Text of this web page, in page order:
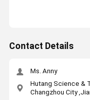
Contact Details
Ms. Anny
Hutang Science &
Changzhou City